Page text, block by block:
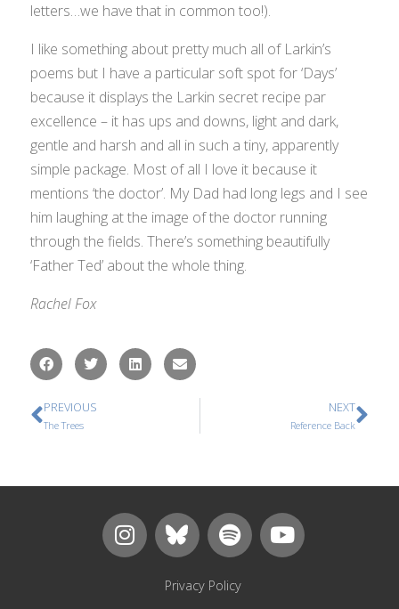
letters…we have that in common too!).
I like something about pretty much all of Larkin’s
poems but I have a particular soft spot for ‘Days’
because it displays the Larkin secret recipe par
excellence – it has ups and downs, light and dark,
gentle and harsh and all in such a tiny, apparently
simple package. Most of all I love it because it
mentions ‘the doctor’. My Dad had long legs and I see
him laughing at the image of the doctor running
through the fields. There’s something beautifully
‘Father Ted’ about the whole thing.
Rachel Fox
PREVIOUS
The Trees
NEXT
Reference Back
Privacy Policy